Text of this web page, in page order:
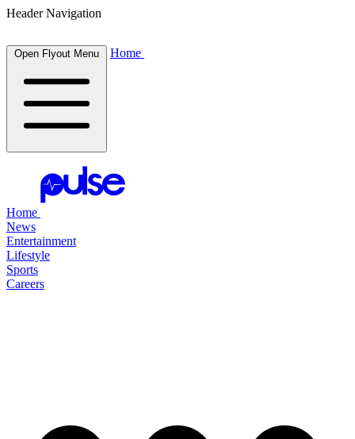
Header Navigation
Open Flyout Menu Home
Home
News
Entertainment
Lifestyle
Sports
Careers